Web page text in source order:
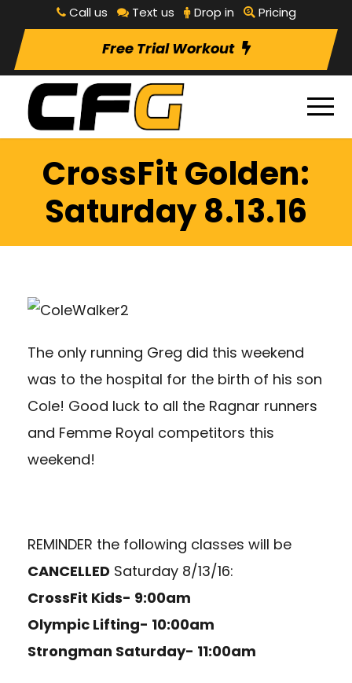
Call us Text us Drop in Pricing
Free Trial Workout
CrossFit Golden:
Saturday 8.13.16
The only running Greg did this weekend
was to the hospital for the birth of his son
Cole! Good luck to all the Ragnar runners
and Femme Royal competitors this
weekend!
REMINDER the following classes will be
CANCELLED Saturday 8/13/16:
CrossFit Kids- 9:00am
Olympic Lifting- 10:00am
Strongman Saturday- 11:00am